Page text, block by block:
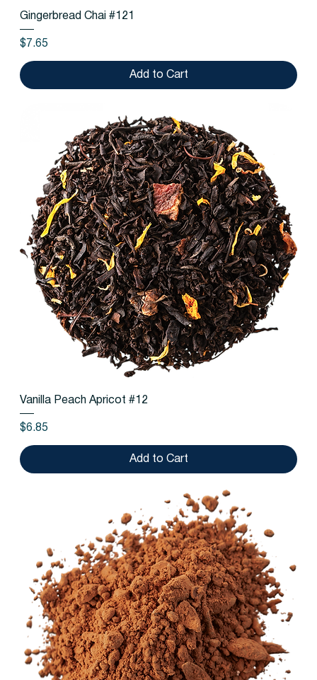
Gingerbread Chai #121
Price
$7.65
Add to Cart
Vanilla Peach Apricot #12
Price
$6.85
Add to Cart